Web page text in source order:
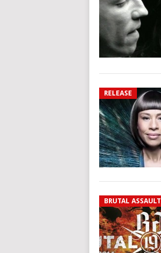
RELEASE
BRUTAL ASSAULT